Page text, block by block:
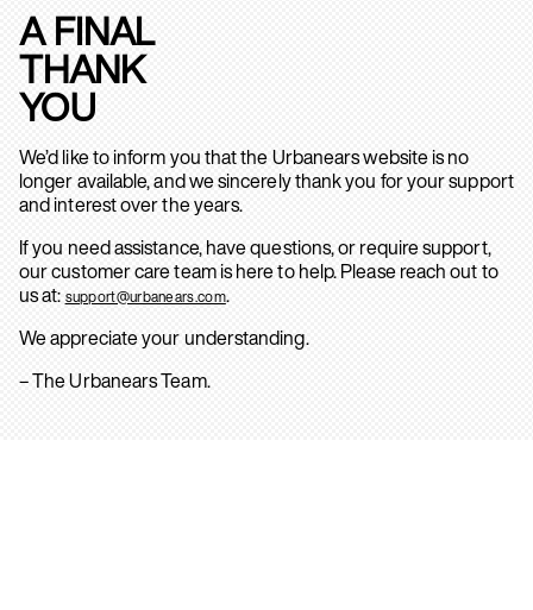
A FINAL
THANK
YOU
We’d like to inform you that the Urbanears website is no
longer available, and we sincerely thank you for your support
and interest over the years.
If you need assistance, have questions, or require support,
our customer care team is here to help. Please reach out to
us at: support@urbanears.com.
We appreciate your understanding.
– The Urbanears Team.